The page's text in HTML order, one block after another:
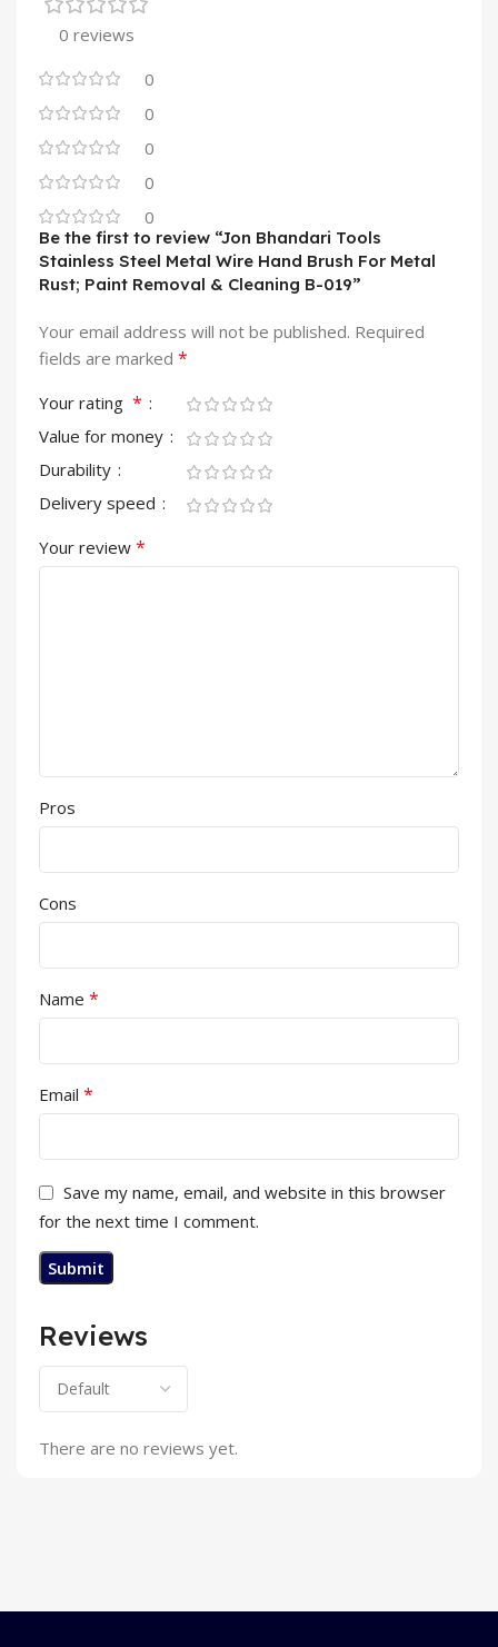
0 reviews
0
0
0
0
0
Reviews
There are no reviews yet.
Be the first to review “Jon Bhandari Tools
Stainless Steel Metal Wire Hand Brush For Metal
Rust; Paint Removal & Cleaning B-019”
Your email address will not be published. Required
fields are marked *
Your rating *
Value for money
Durability
Delivery speed
Your review *
Pros
Cons
Name *
Email *
Save my name, email, and website in this browser
for the next time I comment.